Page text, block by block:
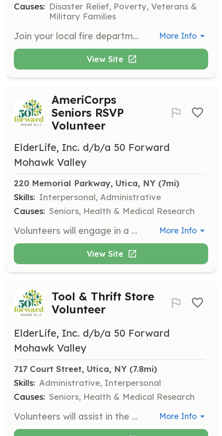
Causes: Disaster Relief, Poverty, Veterans &
Military Families
Join your local fire department! There is a job for everyone! We have weekly drills/practices every Monday (except the first Monday if it is the same week as the first Wednesday of that month). The first Wednesday of every month is our monthly meeting! Firefighting/EMS classes are paid for by the fire department if you are interested in going down one of those paths in your tenure. We have lots of fundraising events and we are like family to each other, it’s a brotherhood. There are jobs for everyone, whether you want to be just an EMT, or Fire Police, or the more traditional firefighting role. We are also happy to take people in that are just interested in helping out at our fundraisers and events whether you are interested in the firefighting/ems side or not. If you have any questions or want to apply message the fire department on Facebook or call us at 315-853-3117! | Requirements: -Age of at least 16 (junior member) or 28(for full member in any capacity. -Clean arson background check | Categories: Firefighter, EMT, Community Education, Fundraising, Other, Department Support, Junior Members, Fire Corps More Info
View Site
AmeriCorps
Seniors RSVP
Volunteer
ElderLife, Inc. d/b/a 50 Forward
Mohawk Valley
220 Memorial Parkway, Utica, NY (7mi)
Skills: Interpersonal, Administrative
Causes: Seniors, Health & Medical Research
Volunteers will engage in a variety of activities to support seniors in the community, including assisting with events, providing companionship, and helping with transportation needs. Volunteers should be compassionate and willing to work with older adults. More Info
View Site
Tool & Thrift Store
Volunteer
ElderLife, Inc. d/b/a 50 Forward
Mohawk Valley
717 Court Street, Utica, NY (7.8mi)
Skills: Administrative, Interpersonal
Causes: Seniors, Health & Medical Research
Volunteers will assist in the operation of the tool and thrift store by organizing inventory, assisting customers, and maintaining the store's appearance. Volunteers should have good organizational skills and enjoy working in a retail environment. More Info